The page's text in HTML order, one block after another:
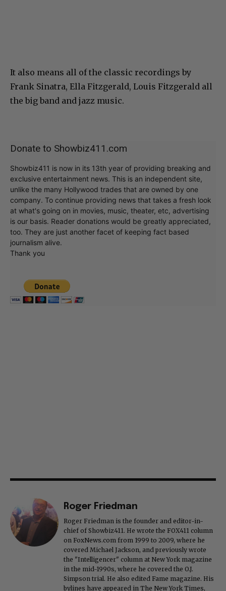
It also means all of the classic recordings by
Frank Sinatra, Ella Fitzgerald, Louis Fitzgerald all
the big band and jazz music.
Donate to Showbiz411.com
Showbiz411 is now in its 13th year of providing breaking and
exclusive entertainment news. This is an independent site,
unlike the many Hollywood trades that are owned by one
company. To continue providing news that takes a fresh look
at what's going on in movies, music, theater, etc, advertising
is our basis. Reader donations would be greatly appreciated,
too. They are just another facet of keeping fact based
journalism alive.
Thank you
Roger Friedman
Roger Friedman is the founder and editor-in-
chief of Showbiz411. He wrote the FOX411 column
on FoxNews.com from 1999 to 2009, where he
covered Michael Jackson, and previously wrote
the "Intelligencer" column at New York magazine
in the mid-1990s, where he covered the O.J.
Simpson trial. He also edited Fame magazine. His
bylines have appeared in The New York Times,